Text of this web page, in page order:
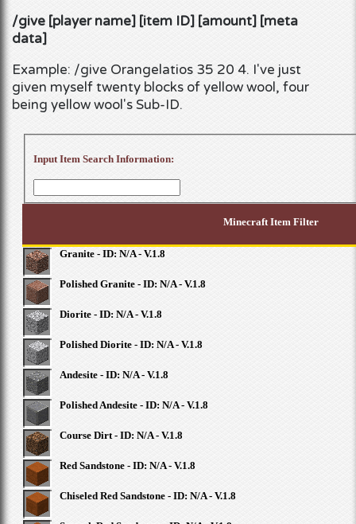
/give [player name] [item ID] [amount] [meta
data]
Example: /give Orangelatios 35 20 4. I've just
given myself twenty blocks of yellow wool, four
being yellow wool's Sub-ID.